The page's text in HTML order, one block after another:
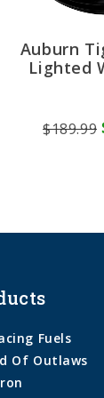
Auburn
Lighted
$189.99
Fuels
Of Outlaws